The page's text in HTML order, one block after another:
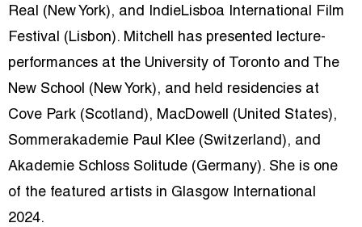
Real (New York), and IndieLisboa International Film
Festival (Lisbon). Mitchell has presented lecture-
performances at the University of Toronto and The
New School (New York), and held residencies at
Cove Park (Scotland), MacDowell (United States),
Sommerakademie Paul Klee (Switzerland), and
Akademie Schloss Solitude (Germany). She is one
of the featured artists in Glasgow International
2024.